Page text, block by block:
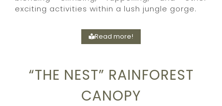
exciting activities within a lush jungle gorge.
Read more!
“THE NEST” RAINFOREST
CANOPY